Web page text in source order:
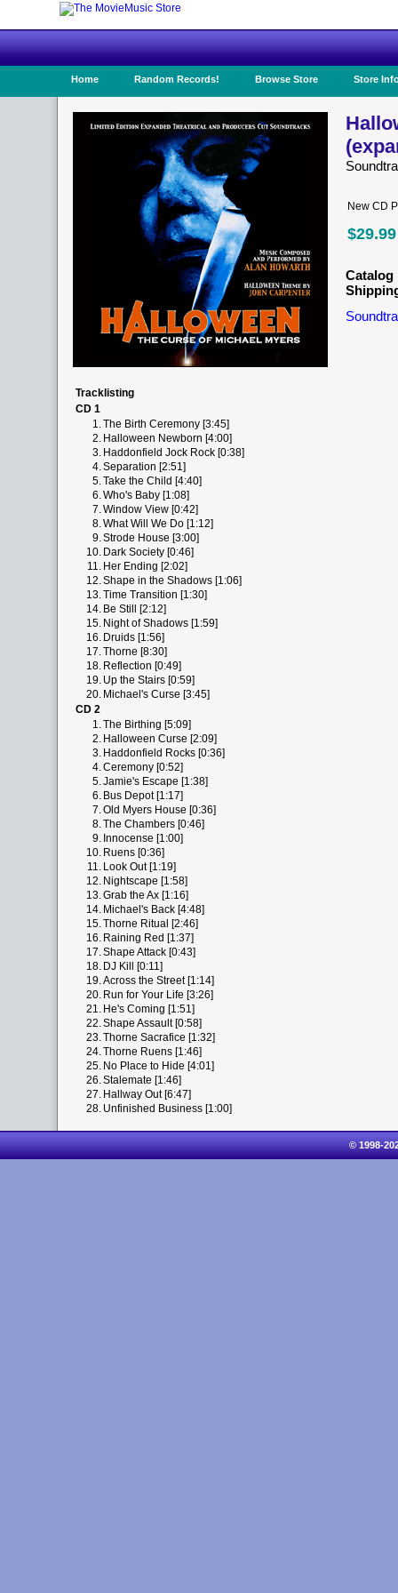
Home Random Records! Browse Store Store
New CD
$29.99
Catalog
Tracklisting
CD 1
1.The Birth Ceremony [3:45]
2. Halloween Newborn [4:00]
3. Haddonfield Jock Rock [0:38]
4.Separation [2:51]
5.Take the Child [4:40]
6.Who's Baby [1:08]
7.Window View [0:42]
8.What Will We Do [1:12]
9.Strode House [3:00]
10. Dark Society [0:46]
11. Her Ending [2:02]
12.Shape in the Shadows [1:06]
13.Time Transition [1:30]
14. Be Still [2:12]
15. Night of Shadows [1:59]
16. Druids [1:56]
17.Thorne [8:30]
18. Reflection [0:49]
19. Up the Stairs [0:59]
20. Michael's Curse [3:45]
CD 2
1.The Birthing [5:09]
2. Halloween Curse [2:09]
3. Haddonfield Rocks [0:36]
4.Ceremony [0:52]
5.Jamie's Escape [1:38]
6. Bus Depot [1:17]
7.Old Myers House [0:36]
8.The Chambers [0:46]
9. Innocense [1:00]
10. Ruens [0:36]
11. Look Out [1:19]
12. Nightscape [1:58]
13.Grab the Ax [1:16]
14. Michael's Back [4:48]
15.Thorne Ritual [2:46]
16. Raining Red [1:37]
17.Shape Attack [0:43]
18. DJ Kill [0:11]
19.Across the Street [1:14]
20. Run for Your Life [3:26]
21. He's Coming [1:51]
22.Shape Assault [0:58]
23.Thorne Sacrafice [1:32]
24.Thorne Ruens [1:46]
25. No Place to Hide [4:01]
26.Stalemate [1:46]
27. Hallway Out [6:47]
28. Unfinished Business [1:00]
© 1998-